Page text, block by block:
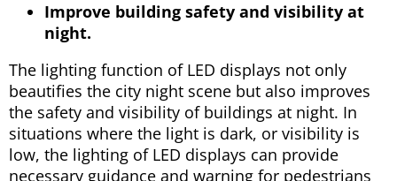
Improve building safety and visibility at
night.
The lighting function of LED displays not only
beautifies the city night scene but also improves
the safety and visibility of buildings at night. In
situations where the light is dark, or visibility is
low, the lighting of LED displays can provide
necessary guidance and warning for pedestrians